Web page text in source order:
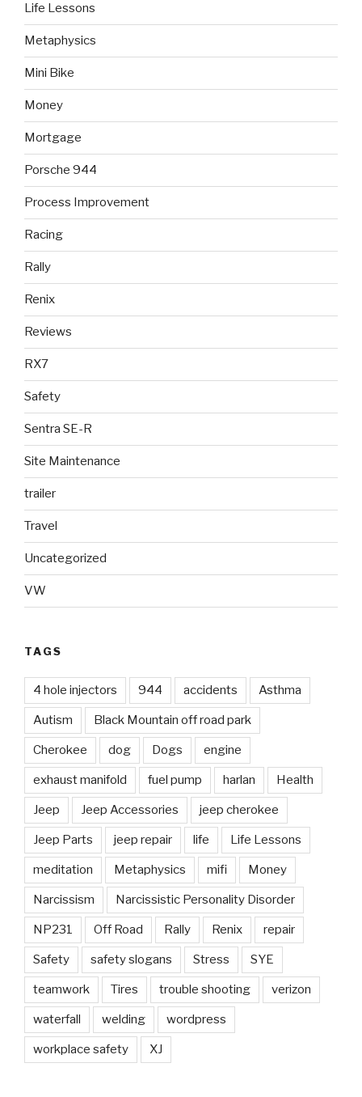
Life Lessons
Metaphysics
Mini Bike
Money
Mortgage
Porsche 944
Process Improvement
Racing
Rally
Renix
Reviews
RX7
Safety
Sentra SE-R
Site Maintenance
trailer
Travel
Uncategorized
VW
TAGS
4 hole injectors 944 accidents Asthma
Autism Black Mountain off road park
Cherokee dog Dogs engine
exhaust manifold fuel pump harlan Health
Jeep Jeep Accessories jeep cherokee
Jeep Parts jeep repair life Life Lessons
meditation Metaphysics mifi Money
Narcissism Narcissistic Personality Disorder
NP231 Off Road Rally Renix repair
Safety safety slogans Stress SYE
teamwork Tires trouble shooting verizon
waterfall welding wordpress
workplace safety XJ